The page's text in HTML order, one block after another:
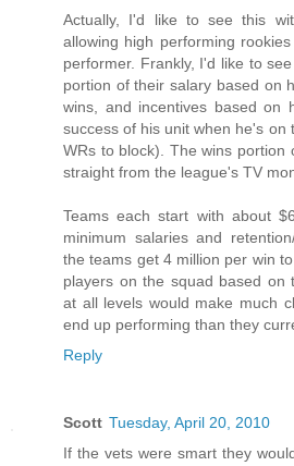
Actually, I'd like to see this
allowing high performing
performer. Frankly, I'd like to
portion of their salary based on
wins, and incentives based on
success of his unit when he's on
WRs to block). The wins portion
straight from the league's TV
Teams each start with about
minimum salaries and
the teams get 4 million per win
players on the squad based on
at all levels would make much
end up performing than they
Reply
Scott Tuesday, April 20, 2010
If the vets were smart they